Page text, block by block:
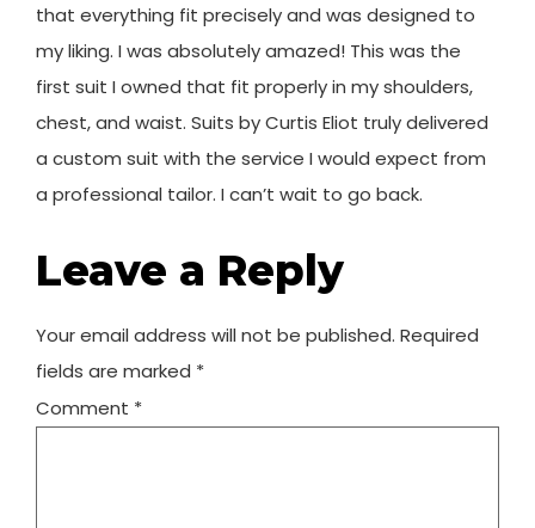
that everything fit precisely and was designed to
my liking. I was absolutely amazed! This was the
first suit I owned that fit properly in my shoulders,
chest, and waist. Suits by Curtis Eliot truly delivered
a custom suit with the service I would expect from
a professional tailor. I can’t wait to go back.
Leave a Reply
Your email address will not be published. Required
fields are marked *
Comment *